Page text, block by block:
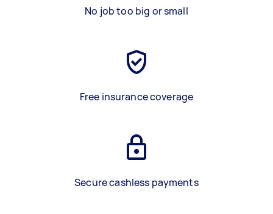
No job too big or small
Free insurance coverage
Secure cashless payments